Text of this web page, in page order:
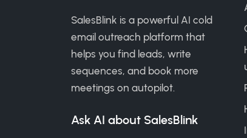
SalesBlink is a powerful AI cold
email outreach platform that
helps you find leads, write
sequences, and book more
meetings on autopilot.
Ask AI about SalesBlink